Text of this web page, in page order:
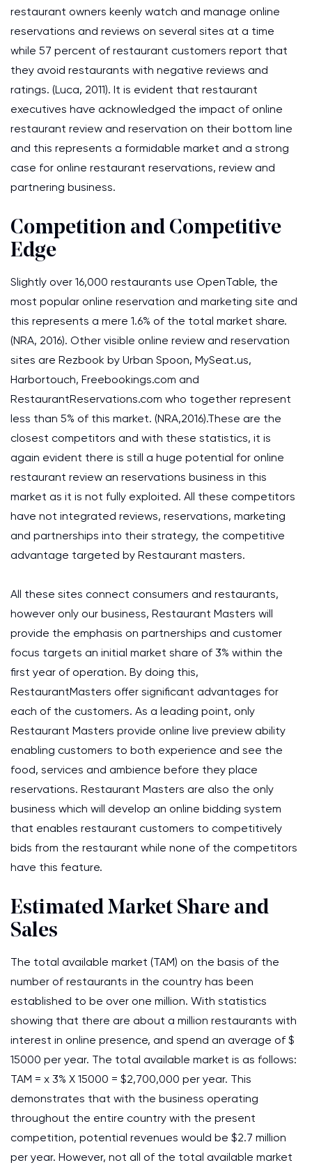
restaurant owners keenly watch and manage online
reservations and reviews on several sites at a time
while 57 percent of restaurant customers report that
they avoid restaurants with negative reviews and
ratings. (Luca, 2011). It is evident that restaurant
executives have acknowledged the impact of online
restaurant review and reservation on their bottom line
and this represents a formidable market and a strong
case for online restaurant reservations, review and
partnering business.
Competition and Competitive
Edge
Slightly over 16,000 restaurants use OpenTable, the
most popular online reservation and marketing site and
this represents a mere 1.6% of the total market share.
(NRA, 2016). Other visible online review and reservation
sites are Rezbook by Urban Spoon, MySeat.us,
Harbortouch, Freebookings.com and
RestaurantReservations.com who together represent
less than 5% of this market. (NRA,2016).These are the
closest competitors and with these statistics, it is
again evident there is still a huge potential for online
restaurant review an reservations business in this
market as it is not fully exploited. All these competitors
have not integrated reviews, reservations, marketing
and partnerships into their strategy, the competitive
advantage targeted by Restaurant masters.
All these sites connect consumers and restaurants,
however only our business, Restaurant Masters will
provide the emphasis on partnerships and customer
focus targets an initial market share of 3% within the
first year of operation. By doing this,
RestaurantMasters offer significant advantages for
each of the customers. As a leading point, only
Restaurant Masters provide online live preview ability
enabling customers to both experience and see the
food, services and ambience before they place
reservations. Restaurant Masters are also the only
business which will develop an online bidding system
that enables restaurant customers to competitively
bids from the restaurant while none of the competitors
have this feature.
Estimated Market Share and
Sales
The total available market (TAM) on the basis of the
number of restaurants in the country has been
established to be over one million. With statistics
showing that there are about a million restaurants with
interest in online presence, and spend an average of $
15000 per year. The total available market is as follows:
TAM = x 3% X 15000 = $2,700,000 per year. This
demonstrates that with the business operating
throughout the entire country with the present
competition, potential revenues would be $2.7 million
per year. However, not all of the total available market